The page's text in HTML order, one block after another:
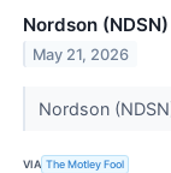
Nordson
May 21, 2026
Nordson
VIA The Motley Fool